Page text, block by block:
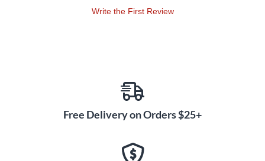
Write the First Review
Free Delivery on Orders $25+